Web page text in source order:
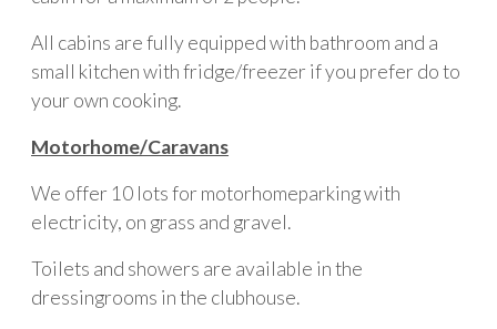
All cabins are fully equipped with bathroom and a
small kitchen with fridge/freezer if you prefer do to
your own cooking.
Motorhome/Caravans
We offer 10 lots for motorhomeparking with
electricity, on grass and gravel.
Toilets and showers are available in the
dressingrooms in the clubhouse.